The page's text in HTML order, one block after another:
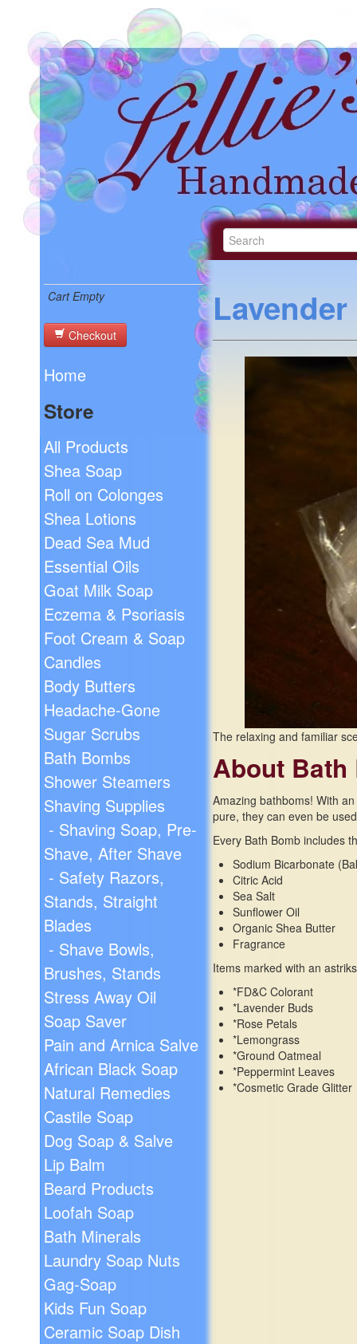
Cart Empty
Checkout
Home
Store
All Products
Shea Soap
Roll on Colonges
Shea Lotions
Dead Sea Mud
Essential Oils
Goat Milk Soap
Eczema & Psoriasis
Foot Cream & Soap
Candles
Body Butters
Headache-Gone
Sugar Scrubs
Bath Bombs
Shower Steamers
Shaving Supplies
- Shaving Soap, Pre-
Shave, After Shave
- Safety Razors,
Stands, Straight
Blades
- Shave Bowls,
Brushes, Stands
Stress Away Oil
Soap Saver
Pain and Arnica Salve
African Black Soap
Natural Remedies
Castile Soap
Dog Soap & Salve
Lip Balm
Beard Products
Loofah Soap
Bath Minerals
Laundry Soap Nuts
Gag-Soap
Kids Fun Soap
Ceramic Soap Dish
The relaxing and familiar
About Bath
Amazing bathboms! With
pure, they can even be
Every Bath Bomb includes
Sodium Bicarbonate
Citric Acid
Sea Salt
Sunflower Oil
Organic Shea Butter
Fragrance
Items marked with an
*FD&C Colorant
*Lavender Buds
*Rose Petals
*Lemongrass
*Ground Oatmeal
*Peppermint Leaves
*Cosmetic Grade Glitter